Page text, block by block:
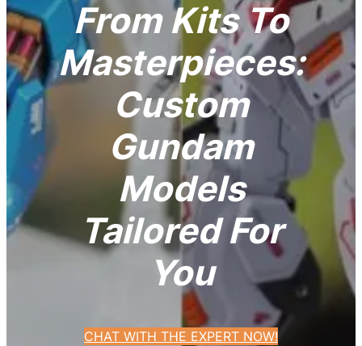
From Kits To
Masterpieces:
Custom
Gundam
Models
Tailored For
You
CHAT WITH THE EXPERT NOW!